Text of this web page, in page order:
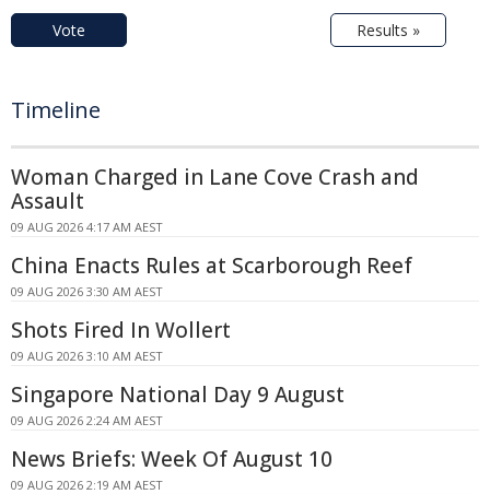
Vote Results »
Timeline
Woman Charged in Lane Cove Crash and
Assault
09 AUG 2026 4:17 AM AEST
China Enacts Rules at Scarborough Reef
09 AUG 2026 3:30 AM AEST
Shots Fired In Wollert
09 AUG 2026 3:10 AM AEST
Singapore National Day 9 August
09 AUG 2026 2:24 AM AEST
News Briefs: Week Of August 10
09 AUG 2026 2:19 AM AEST